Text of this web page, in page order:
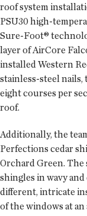
roof system
PSU30 high-
Sure-Foot®
layer of AirCore
installed Western
stainless-steel
eight courses per
roof.
Additionally, the
Perfections cedar
Orchard Green.
shingles in wavy
different, intricate
of the windows at an